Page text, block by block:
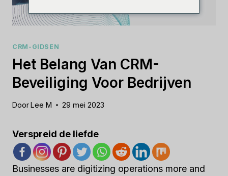
CRM-GIDSEN
Het Belang Van CRM-
Beveiliging Voor Bedrijven
DoorLee M 29 mei 2023
Verspreid de liefde
Businesses are digitizing operations more and